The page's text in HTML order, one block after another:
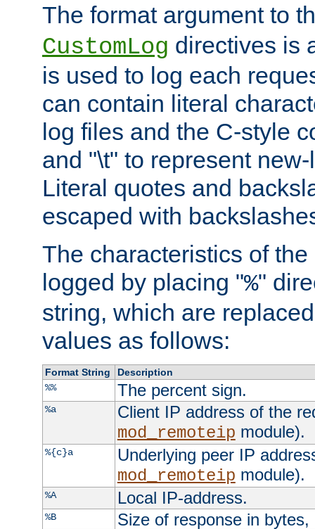
The format argument to
CustomLog directives is
is used to log each
can contain literal
log files and the C-style
and "\t" to represent
Literal quotes and
escaped with
The characteristics of
logged by placing "%"
string, which are
values as follows:
Format String
Description
%%
The percent sign.
%a
Client IP address of the
mod_remoteip module).
%{c}a
Underlying peer IP
mod_remoteip module).
%A Local IP-address.
%B Size of response in